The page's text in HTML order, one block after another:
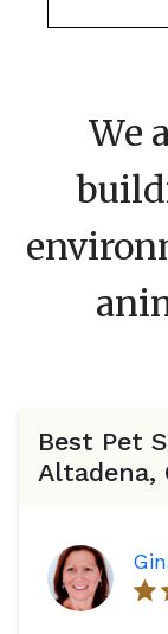
We
Best Pet
Altadena,